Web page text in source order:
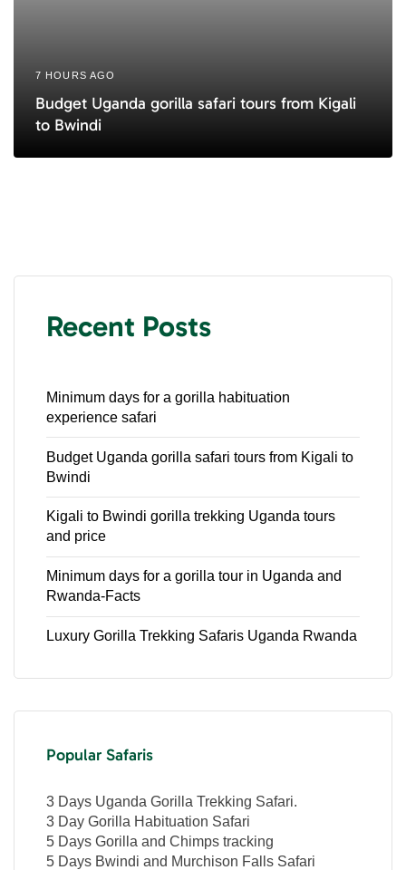
7 HOURS AGO
Budget Uganda gorilla safari tours from Kigali
to Bwindi
Recent Posts
Minimum days for a gorilla habituation
experience safari
Budget Uganda gorilla safari tours from Kigali to
Bwindi
Kigali to Bwindi gorilla trekking Uganda tours
and price
Minimum days for a gorilla tour in Uganda and
Rwanda-Facts
Luxury Gorilla Trekking Safaris Uganda Rwanda
Popular Safaris
3 Days Uganda Gorilla Trekking Safari.
3 Day Gorilla Habituation Safari
5 Days Gorilla and Chimps tracking
5 Days Bwindi and Murchison Falls Safari